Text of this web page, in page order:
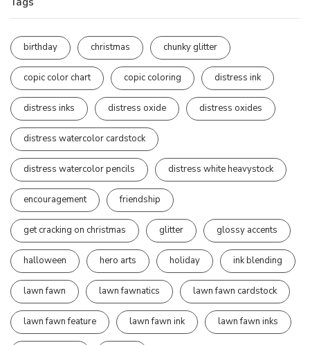
birthday christmas chunky glitter
copic color chart copic coloring distress ink
distress inks distress oxide distress oxides
distress watercolor cardstock
distress watercolor pencils distress white heavystock
encouragement friendship
get cracking on christmas glitter glossy accents
halloween hero arts holiday ink blending
lawn fawn lawn fawnatics lawn fawn cardstock
lawn fawn feature lawn fawn ink lawn fawn inks